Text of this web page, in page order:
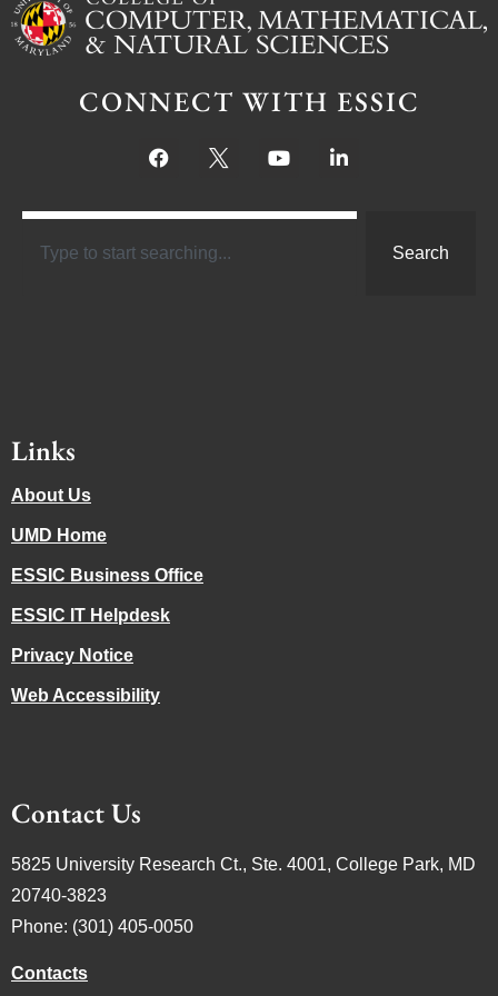
CONNECT WITH ESSIC
Search
Links
About Us
UMD Home
ESSIC Business Office
ESSIC IT Helpdesk
Privacy Notice
Web Accessibility
Contact Us
5825 University Research Ct., Ste. 4001, College Park, MD
20740-3823
Phone: (301) 405-0050
Contacts